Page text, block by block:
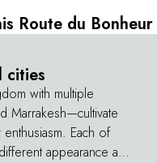
Route du Bonheur
cities
with multiple
Marrakesh—cultivate
Each of
appearance and
chiseled
The
gem.
the labyrinth
Among the
heritage.
immersion in
culture.